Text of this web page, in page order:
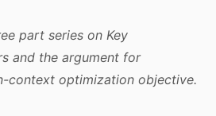
part series on Key
and the argument for
context optimization objective.